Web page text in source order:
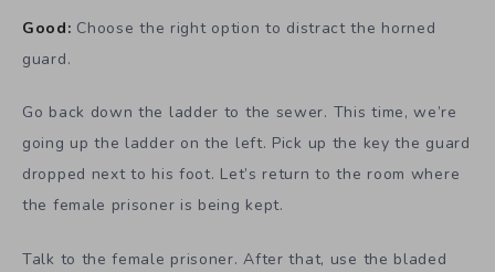
Good: Choose the right option to distract the horned
guard.
Go back down the ladder to the sewer. This time, we’re
going up the ladder on the left. Pick up the key the guard
dropped next to his foot. Let’s return to the room where
the female prisoner is being kept.
Talk to the female prisoner. After that, use the bladed